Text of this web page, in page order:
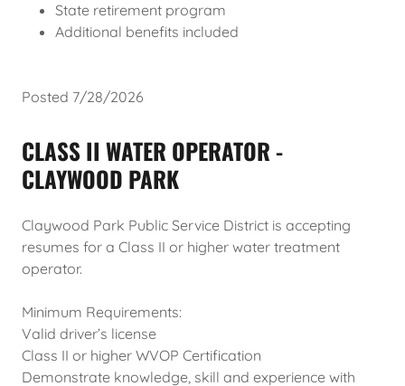
State retirement program
Additional benefits included
Posted 7/28/2026
CLASS II WATER OPERATOR -
CLAYWOOD PARK
Claywood Park Public Service District is accepting
resumes for a Class II or higher water treatment
operator.
Minimum Requirements:
Valid driver’s license
Class II or higher WVOP Certification
Demonstrate knowledge, skill and experience with